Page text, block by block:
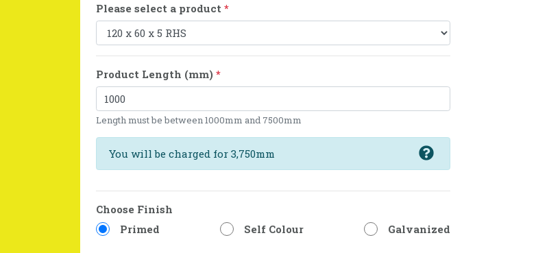
Please select a product *
Product Length (mm) *
Length must be between 1000mm and 7500mm
You will be charged for 3,750mm
Choose Finish
Primed
Self Colour Galvanized